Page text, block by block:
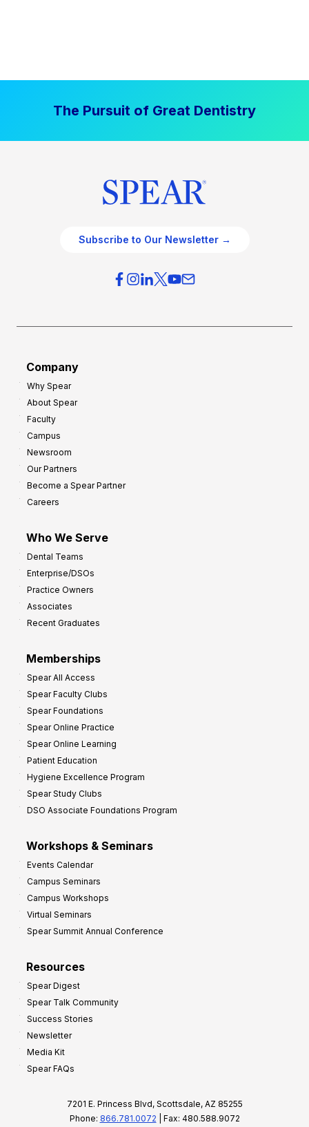
The Pursuit of Great Dentistry
Subscribe to Our Newsletter →
Company
Why Spear
About Spear
Faculty
Campus
Newsroom
Our Partners
Become a Spear Partner
Careers
Who We Serve
Dental Teams
Enterprise/DSOs
Practice Owners
Associates
Recent Graduates
Memberships
Spear All Access
Spear Faculty Clubs
Spear Foundations
Spear Online Practice
Spear Online Learning
Patient Education
Hygiene Excellence Program
Spear Study Clubs
DSO Associate Foundations Program
Workshops & Seminars
Events Calendar
Campus Seminars
Campus Workshops
Virtual Seminars
Spear Summit Annual Conference
Resources
Spear Digest
Spear Talk Community
Success Stories
Newsletter
Media Kit
Spear FAQs
7201 E. Princess Blvd, Scottsdale, AZ 85255
Phone: 866.781.0072 | Fax: 480.588.9072